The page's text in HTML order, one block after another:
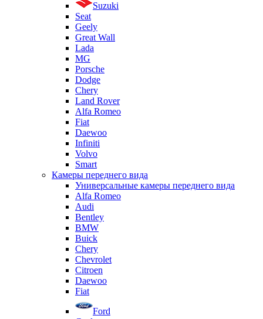
Suzuki
Seat
Geely
Great Wall
Lada
MG
Porsche
Dodge
Chery
Land Rover
Alfa Romeo
Fiat
Daewoo
Infiniti
Volvo
Smart
Камеры переднего вида
Универсальные камеры переднего вида
Alfa Romeo
Audi
Bentley
BMW
Buick
Chery
Chevrolet
Citroen
Daewoo
Fiat
Ford